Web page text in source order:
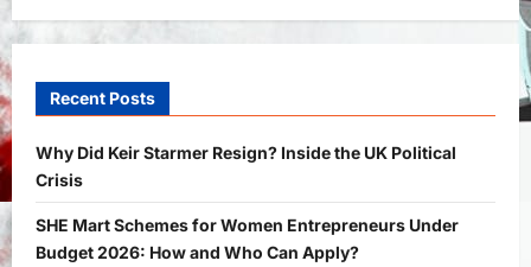
General News
SHE Mart Schemes for Women
Entrepreneurs Under Budget 2026:
Recent Posts
Why Did Keir Starmer Resign? Inside the UK Political
Crisis
SHE Mart Schemes for Women Entrepreneurs Under
Budget 2026: How and Who Can Apply?